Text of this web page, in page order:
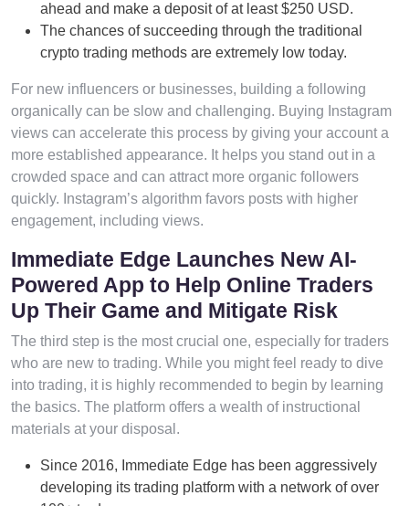
ahead and make a deposit of at least $250 USD.
The chances of succeeding through the traditional
crypto trading methods are extremely low today.
For new influencers or businesses, building a following
organically can be slow and challenging. Buying Instagram
views can accelerate this process by giving your account a
more established appearance. It helps you stand out in a
crowded space and can attract more organic followers
quickly. Instagram’s algorithm favors posts with higher
engagement, including views.
Immediate Edge Launches New AI-
Powered App to Help Online Traders
Up Their Game and Mitigate Risk
The third step is the most crucial one, especially for traders
who are new to trading. While you might feel ready to dive
into trading, it is highly recommended to begin by learning
the basics. The platform offers a wealth of instructional
materials at your disposal.
Since 2016, Immediate Edge has been aggressively
developing its trading platform with a network of over